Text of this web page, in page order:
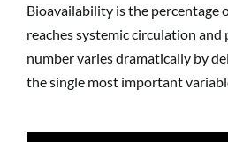
Bioavailability is the percentage
reaches systemic circulation and
number varies dramatically by
the single most important